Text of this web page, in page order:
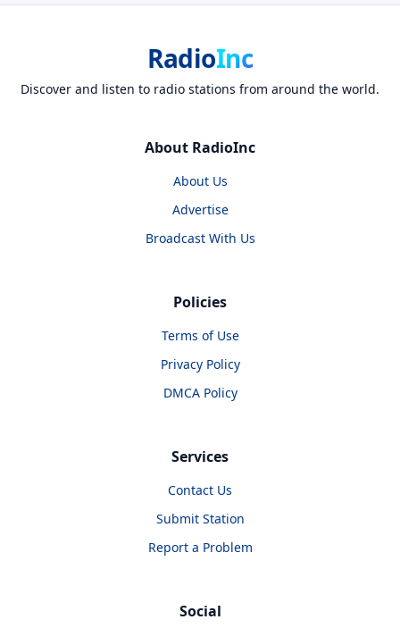
RadioInc
Discover and listen to radio stations from around the world.
About RadioInc
About Us
Advertise
Broadcast With Us
Policies
Terms of Use
Privacy Policy
DMCA Policy
Services
Contact Us
Submit Station
Report a Problem
Social